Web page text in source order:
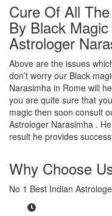
Cure Of All
By Black
Astrologer
Above are the issues
don’t worry our Black
Narasimha in Rome will
you are quite sure that
magic then soon consult
Astrologer Narasimha .
result he provides
Why Choose
No 1 Best Indian